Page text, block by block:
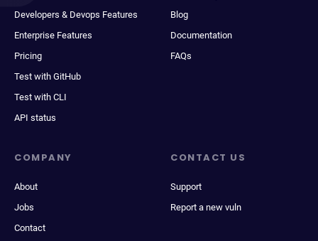
Developers & Devops Features
Enterprise Features
Pricing
Test with GitHub
Test with CLI
API status
Blog
Documentation
FAQs
COMPANY
About
Jobs
Contact
CONTACT US
Support
Report a new vuln